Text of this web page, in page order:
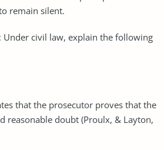
remain silent.
Under civil law, explain the following
that the prosecutor proves that the
reasonable doubt (Proulx, & Layton,